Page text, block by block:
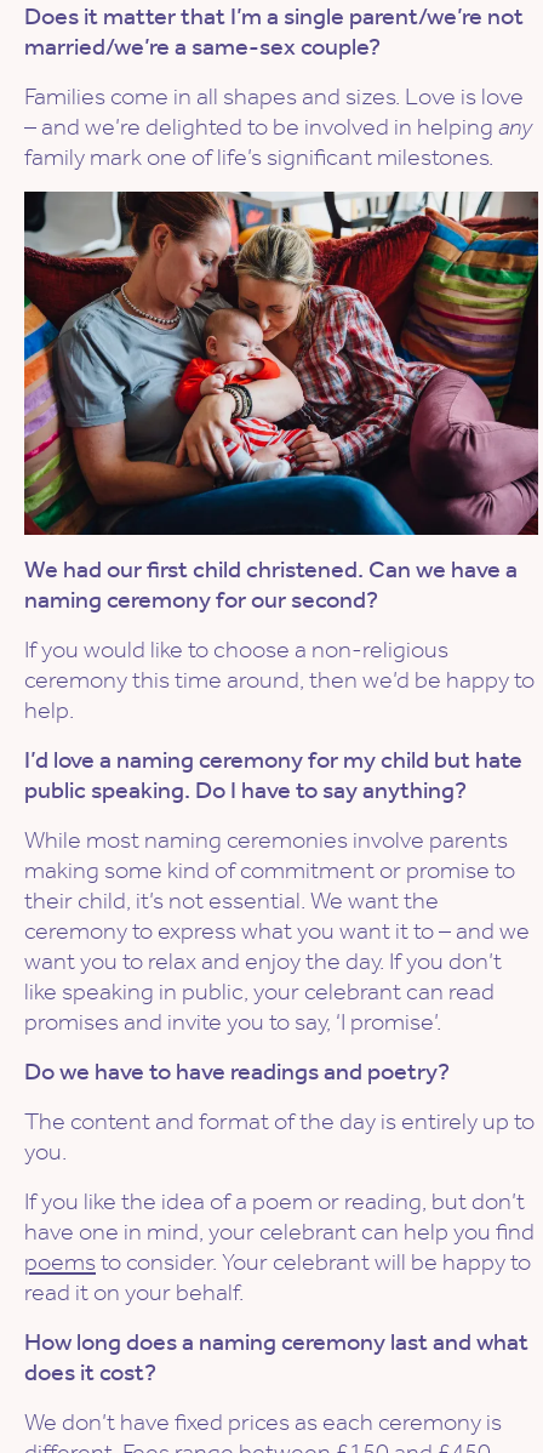
Does it matter that I’m a single parent/we’re not
married/we’re a same-sex couple?
Families come in all shapes and sizes. Love is love
– and we’re delighted to be involved in helping any
family mark one of life’s significant milestones.
We had our first child christened. Can we have a
naming ceremony for our second?
If you would like to choose a non-religious
ceremony this time around, then we’d be happy to
help.
I’d love a naming ceremony for my child but hate
public speaking. Do I have to say anything?
While most naming ceremonies involve parents
making some kind of commitment or promise to
their child, it’s not essential. We want the
ceremony to express what you want it to – and we
want you to relax and enjoy the day. If you don’t
like speaking in public, your celebrant can read
promises and invite you to say, ‘I promise’.
Do we have to have readings and poetry?
The content and format of the day is entirely up to
you.
If you like the idea of a poem or reading, but don’t
have one in mind, your celebrant can help you find
poemsto consider. Your celebrant will be happy to
read it on your behalf.
How long does a naming ceremony last and what
does it cost?
We don’t have fixed prices as each ceremony is